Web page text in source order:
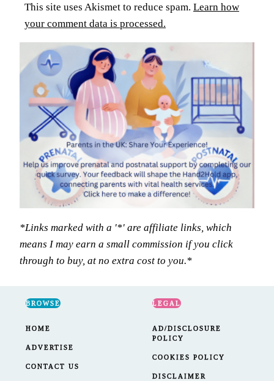
This site uses Akismet to reduce spam. Learn how
your comment data is processed.
*Links marked with a '*' are affiliate links, which
means I may earn a small commission if you click
through to buy, at no extra cost to you.*
BROWSE
HOME
ADVERTISE
CONTACT US
LEGAL
AD/DISCLOSURE
POLICY
COOKIES POLICY
DISCLAIMER